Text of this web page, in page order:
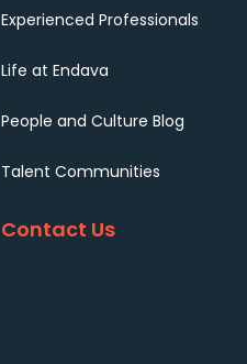
Experienced Professionals
Life at Endava
People and Culture Blog
Talent Communities
Contact Us